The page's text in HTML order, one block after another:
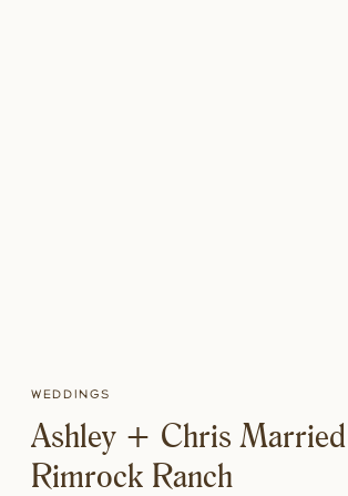
Ashley + Chris
Rimrock Ranch
Weddings